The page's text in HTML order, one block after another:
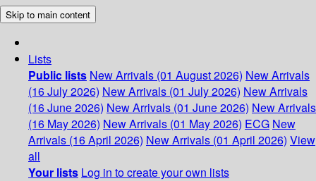
Skip to main content
Lists
Public lists New Arrivals (01 August 2026) New Arrivals
(16 July 2026) New Arrivals (01 July 2026) New Arrivals
(16 June 2026) New Arrivals (01 June 2026) New Arrivals
(16 May 2026) New Arrivals (01 May 2026) ECG New
Arrivals (16 April 2026) New Arrivals (01 April 2026) View
all
Your lists Log in to create your own lists